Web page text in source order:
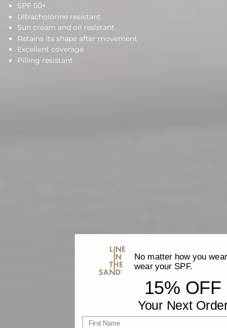
SPF 50+
Ultracholorine resistant
Sun cream and oil resistant
Retains its shape after movement
Excellent coverage
Pilling resistant
No matter how you
wear your SPF.
15% OFF
Your Next
First name